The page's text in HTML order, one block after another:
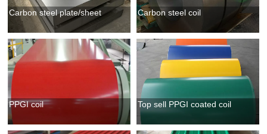
Carbon steel plate/sheet Carbon steel coil
PPGI coil Top sell PPGI coated coil